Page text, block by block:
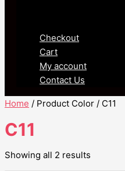
Checkout
Cart
My account
Contact Us
Home / Product Color / C11
C11
Showing all 2 results